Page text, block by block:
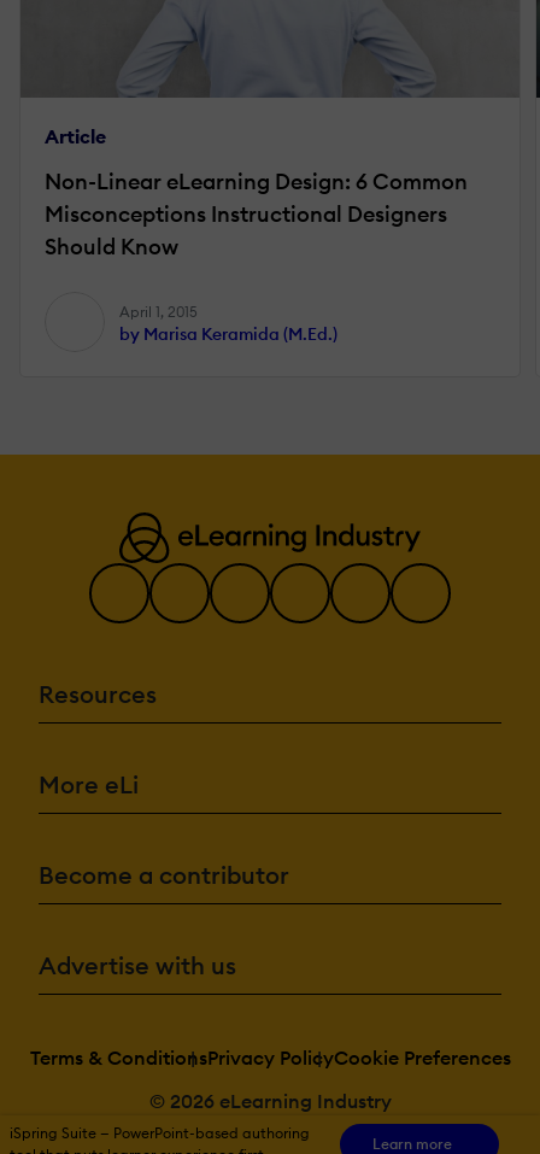
Article
Non-Linear eLearning Design: 6 Common
Misconceptions Instructional Designers
Should Know
April 1, 2015
by Marisa Keramida (M.Ed.)
Resources
More eLi
Become a contributor
Advertise with us
Terms & ConditionsPrivacy PolicyCookie Preferences
© 2026 eLearning Industry
iSpring Suite — PowerPoint-based authoring
Learn more